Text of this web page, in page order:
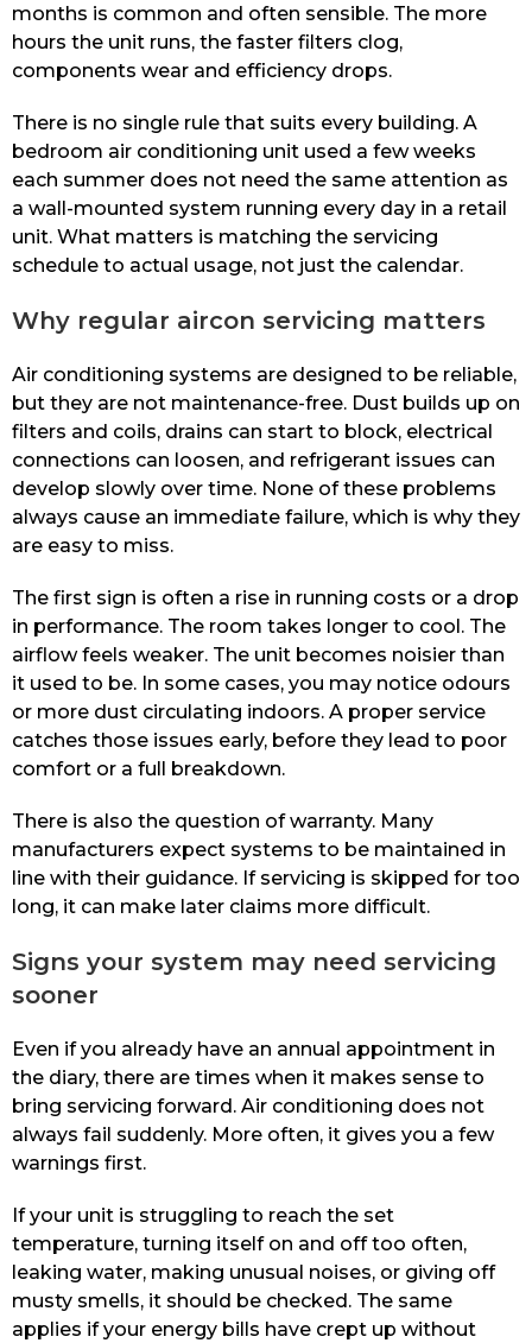
months is common and often sensible. The more
hours the unit runs, the faster filters clog,
components wear and efficiency drops.
There is no single rule that suits every building. A
bedroom air conditioning unit used a few weeks
each summer does not need the same attention as
a wall-mounted system running every day in a retail
unit. What matters is matching the servicing
schedule to actual usage, not just the calendar.
Why regular aircon servicing matters
Air conditioning systems are designed to be reliable,
but they are not maintenance-free. Dust builds up on
filters and coils, drains can start to block, electrical
connections can loosen, and refrigerant issues can
develop slowly over time. None of these problems
always cause an immediate failure, which is why they
are easy to miss.
The first sign is often a rise in running costs or a drop
in performance. The room takes longer to cool. The
airflow feels weaker. The unit becomes noisier than
it used to be. In some cases, you may notice odours
or more dust circulating indoors. A proper service
catches those issues early, before they lead to poor
comfort or a full breakdown.
There is also the question of warranty. Many
manufacturers expect systems to be maintained in
line with their guidance. If servicing is skipped for too
long, it can make later claims more difficult.
Signs your system may need servicing
sooner
Even if you already have an annual appointment in
the diary, there are times when it makes sense to
bring servicing forward. Air conditioning does not
always fail suddenly. More often, it gives you a few
warnings first.
If your unit is struggling to reach the set
temperature, turning itself on and off too often,
leaking water, making unusual noises, or giving off
musty smells, it should be checked. The same
applies if your energy bills have crept up without